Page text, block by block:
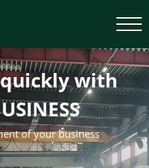
with
of your business